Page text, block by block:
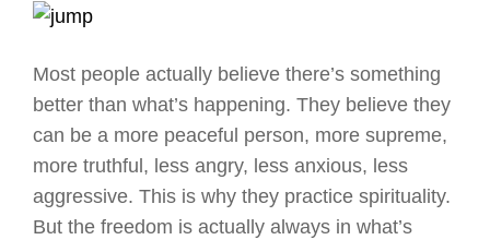
Most people actually believe there’s something
better than what’s happening. They believe they
can be a more peaceful person, more supreme,
more truthful, less angry, less anxious, less
aggressive. This is why they practice spirituality.
But the freedom is actually always in what’s